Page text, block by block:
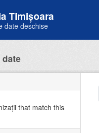
Timișoara
date deschise
that match this